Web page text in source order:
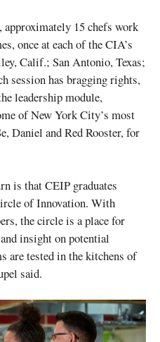
15 chefs work
once at each of the CIA’s
Calif.; San Antonio, Texas;
session has bragging rights,
leadership module,
of New York City’s most
Daniel and Red Rooster, for
is that CEIP graduates
of Innovation. With
the circle is a place for
insight on potential
are tested in the kitchens of
said.